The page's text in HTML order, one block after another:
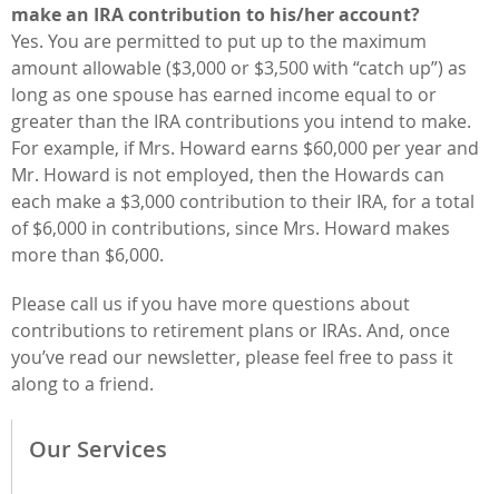
make an IRA contribution to his/her account?
Yes. You are permitted to put up to the maximum
amount allowable ($3,000 or $3,500 with “catch up”) as
long as one spouse has earned income equal to or
greater than the IRA contributions you intend to make.
For example, if Mrs. Howard earns $60,000 per year and
Mr. Howard is not employed, then the Howards can
each make a $3,000 contribution to their IRA, for a total
of $6,000 in contributions, since Mrs. Howard makes
more than $6,000.
Please call us if you have more questions about
contributions to retirement plans or IRAs. And, once
you’ve read our newsletter, please feel free to pass it
along to a friend.
Our Services